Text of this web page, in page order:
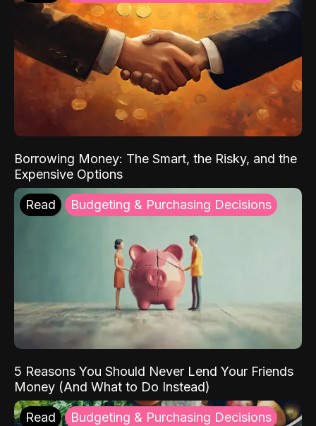
Borrowing Money: The Smart, the Risky, and the
Expensive Options
Read Budgeting & Purchasing Decisions
5 Reasons You Should Never Lend Your Friends
Money (And What to Do Instead)
Read Budgeting & Purchasing Decisions